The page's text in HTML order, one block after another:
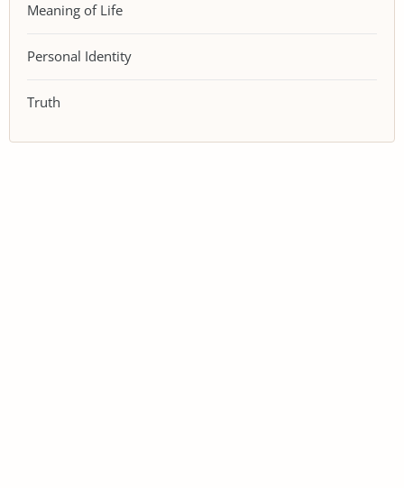
Meaning of Life
Personal Identity
Truth